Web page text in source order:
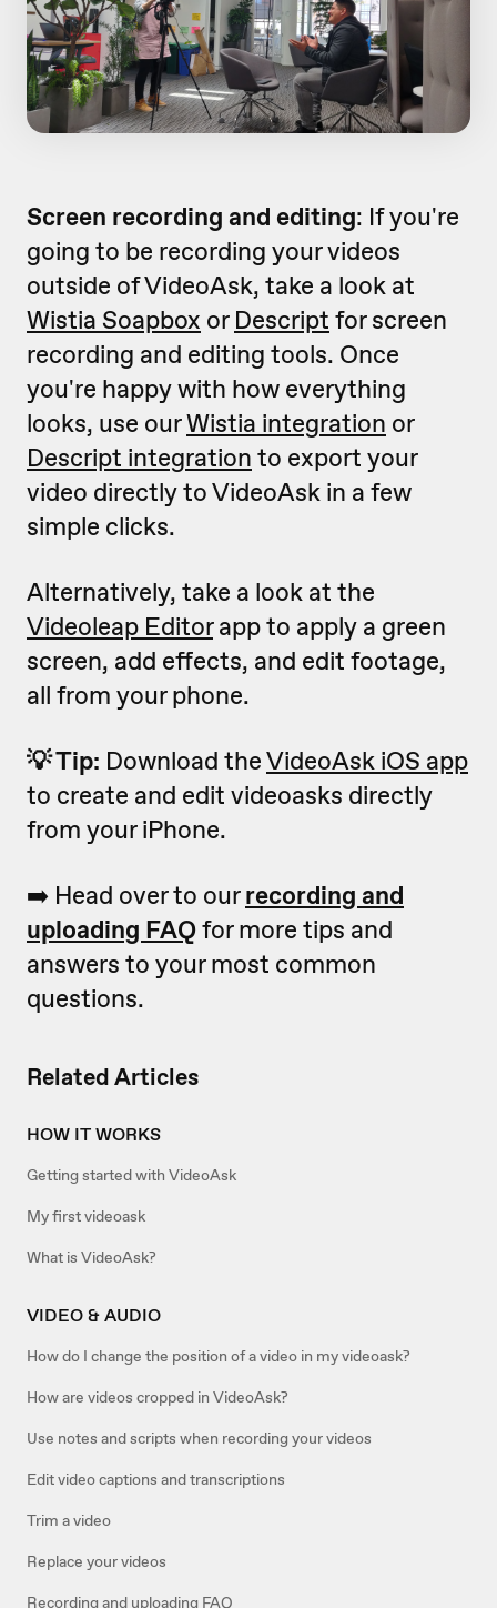
Related Articles
HOW IT WORKS
Getting started with VideoAsk
My first videoask
What is VideoAsk?
VIDEO & AUDIO
How do I change the position of a video in my videoask?
How are videos cropped in VideoAsk?
Use notes and scripts when recording your videos
Edit video captions and transcriptions
Trim a video
Replace your videos
Recording and uploading FAQ
Screen recording and editing: If you're
going to be recording your videos
outside of VideoAsk, take a look at
Wistia Soapbox or Descript for screen
recording and editing tools. Once
you're happy with how everything
looks, use ourWistia integration or
Descript integration to export your
video directly to VideoAsk in a few
simple clicks.
Alternatively, take a look at the
Videoleap Editorapp to apply a green
screen, add effects, and edit footage,
all from your phone.
💡 Tip: Download theVideoAsk iOS app
to create and edit videoasks directly
from your iPhone.
➡️ Head over to ourrecording and
uploading FAQfor more tips and
answers to your most common
questions.